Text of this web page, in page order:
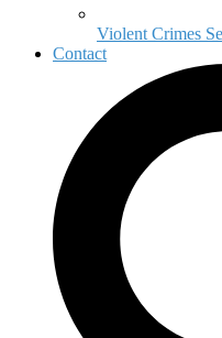
Violent Crimes
Contact